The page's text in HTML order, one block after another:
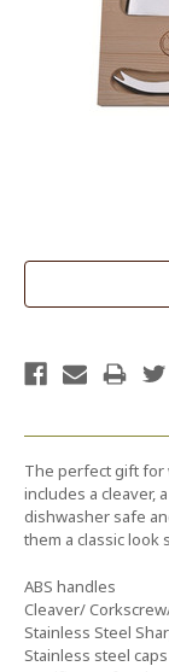
The perfect gift for
includes a cleaver,
dishwasher safe
them a classic look
ABS handles
Cleaver/
Stainless Steel
Stainless steel caps